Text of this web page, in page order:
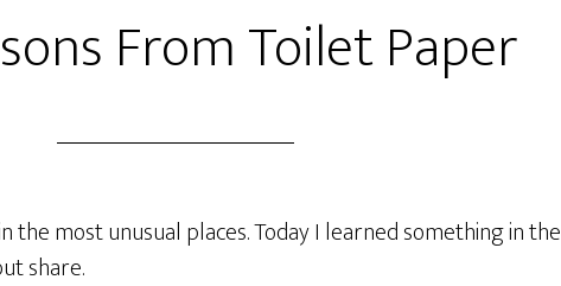
From Toilet Paper
the most unusual places. Today I learned something in the
share.